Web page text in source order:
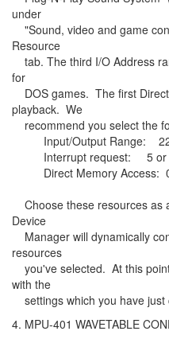
under
"Sound, video and game
Resource
tab. The third I/O Address
for
DOS games. The first
playback. We
recommend you select the
Input/Output Range:
Interrupt request: 5 or
Direct Memory Access:
Choose these resources as
Device
Manager will dynamically
resources
you've selected. At this
with the
settings which you have just
4. MPU-401 WAVETABLE